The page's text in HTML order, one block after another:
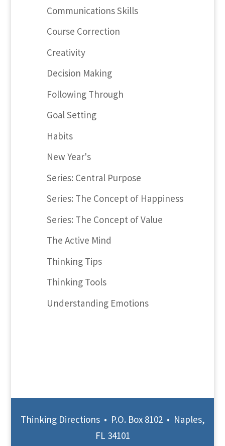
Communications Skills
Course Correction
Creativity
Decision Making
Following Through
Goal Setting
Habits
New Year's
Series: Central Purpose
Series: The Concept of Happiness
Series: The Concept of Value
The Active Mind
Thinking Tips
Thinking Tools
Understanding Emotions
Thinking Directions • P.O. Box 8102 • Naples,
FL 34101